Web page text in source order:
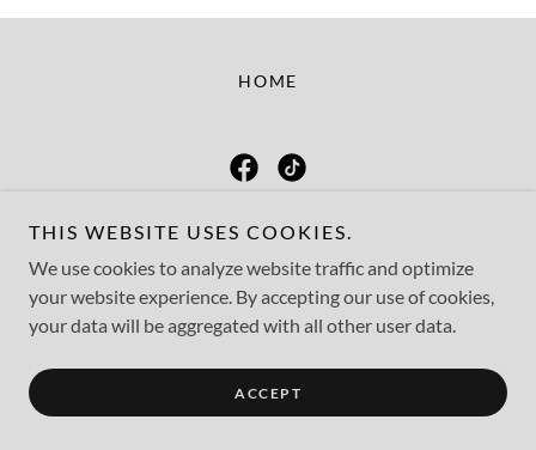
HOME
Mended Hearts
Copyright © 2026 Mended Hearts - All Rights Reserved.
THIS WEBSITE USES COOKIES.
We use cookies to analyze website traffic and optimize
your website experience. By accepting our use of cookies,
your data will be aggregated with all other user data.
ACCEPT